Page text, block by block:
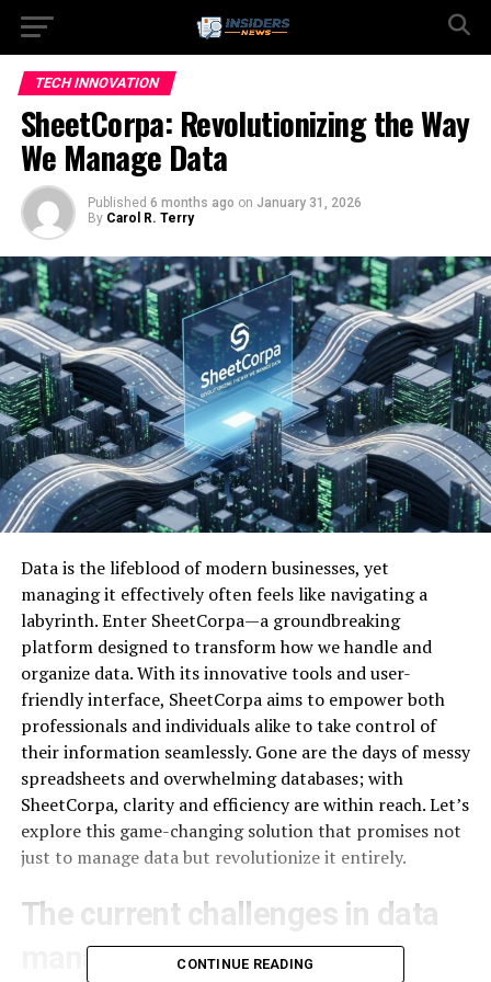
TECH INNOVATION
SheetCorpa: Revolutionizing the Way
We Manage Data
Published 6 months ago on January 31, 2026
By Carol R. Terry
Data is the lifeblood of modern businesses, yet
managing it effectively often feels like navigating a
labyrinth. Enter SheetCorpa—a groundbreaking
platform designed to transform how we handle and
organize data. With its innovative tools and user-
friendly interface, SheetCorpa aims to empower both
professionals and individuals alike to take control of
their information seamlessly. Gone are the days of messy
spreadsheets and overwhelming databases; with
SheetCorpa, clarity and efficiency are within reach. Let’s
explore this game-changing solution that promises not
just to manage data but revolutionize it entirely.
The current challenges in data
managementCONTINUE READING